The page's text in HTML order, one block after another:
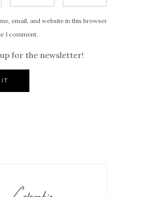
email, and website in this browser
I comment.
for the newsletter!